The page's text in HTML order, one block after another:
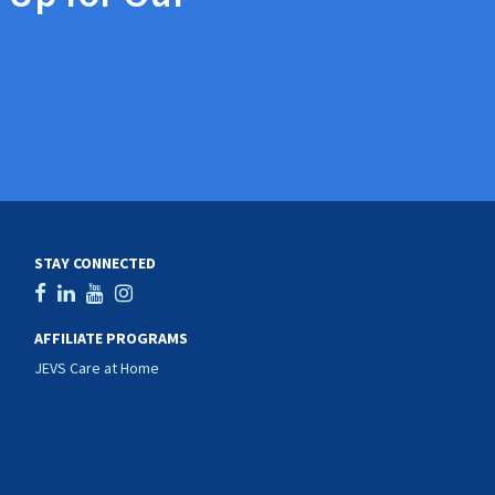
STAY CONNECTED
AFFILIATE PROGRAMS
JEVS Care at Home